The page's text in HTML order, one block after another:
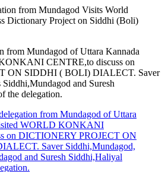
from Mundagod of Uttara Kannada
CENTRE,to discuss on
ON SIDDHI ( BOLI) DIALECT. Saver
and Suresh
the delegation.